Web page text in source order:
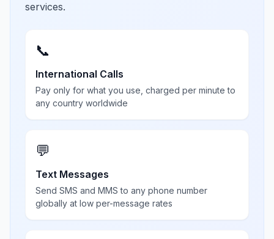
services.
📞
International Calls
Pay only for what you use, charged per minute to
any country worldwide
💬
Text Messages
Send SMS and MMS to any phone number
globally at low per-message rates